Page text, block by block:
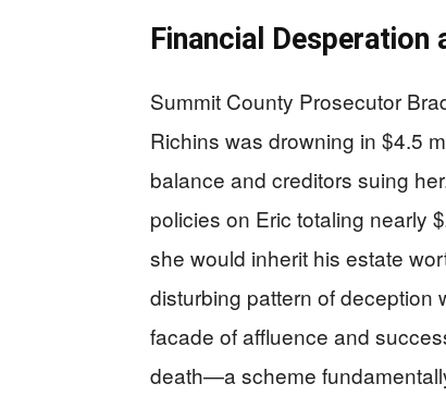
Financial Desperation
Summit County Prosecutor
Richins was drowning in $4.5
balance and creditors suing
policies on Eric totaling nearly
she would inherit his estate
disturbing pattern of deception
facade of affluence and
death—a scheme